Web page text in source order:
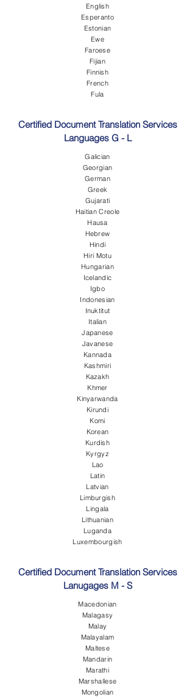
English
Esperanto
Estonian
Ewe
Faroese
Fijian
Finnish
French
Fula
Certified Document Translation Services
Languages G - L
Galician
Georgian
German
Greek
Gujarati
Haitian Creole
Hausa
Hebrew
Hindi
Hiri Motu
Hungarian
Icelandic
Igbo
Indonesian
Inuktitut
Italian
Japanese
Javanese
Kannada
Kashmiri
Kazakh
Khmer
Kinyarwanda
Kirundi
Komi
Korean
Kurdish
Kyrgyz
Lao
Latin
Latvian
Limburgish
Lingala
Lithuanian
Luganda
Luxembourgish
Certified Document Translation Services
Lanugages M - S
Macedonian
Malagasy
Malay
Malayalam
Maltese
Mandarin
Marathi
Marshallese
Mongolian